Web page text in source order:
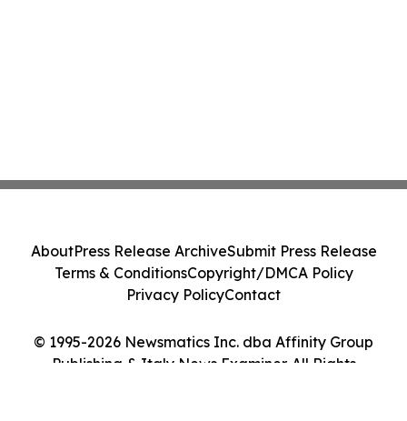
© 1995-2026 Newsmatics Inc. dba Affinity Group
Publishing & Italy News Examiner. All Rights
AboutPress Release ArchiveSubmit Press Release
Terms & ConditionsCopyright/DMCA Policy
Privacy PolicyContact